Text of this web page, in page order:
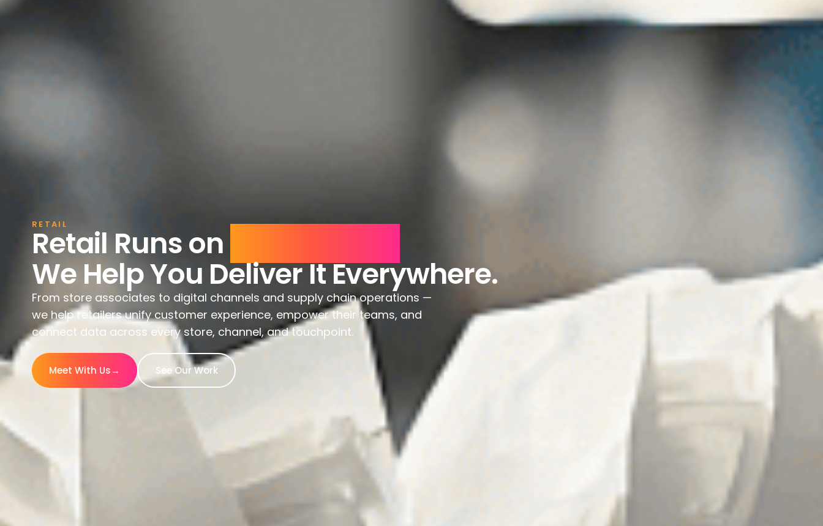
RETAIL
Retail Runs on
We Help You Deliver It Everywhere.
From store associates to digital channels and supply chain operations —
we help retailers unify customer experience, empower their teams, and
connect data across every store, channel, and touchpoint.
Meet With Us→ See Our Work